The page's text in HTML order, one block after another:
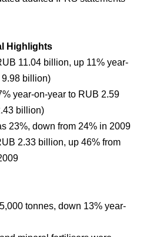
Corporate Reform
linkedin
Highlights
11.04 billion, up 11% year-
billion)
year-on-year to RUB 2.59
billion)
23%, down from 24% in 2009
2.33 billion, up 46% from
tonnes, down 13% year-